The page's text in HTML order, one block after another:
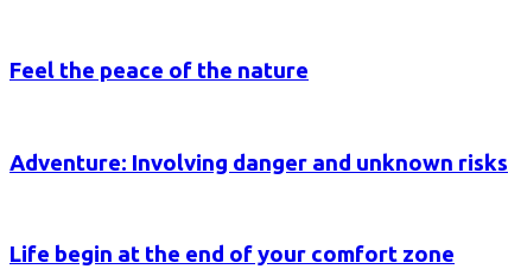
Feel the peace of the nature
Adventure: Involving danger and unknown risks
Life begin at the end of your comfort zone